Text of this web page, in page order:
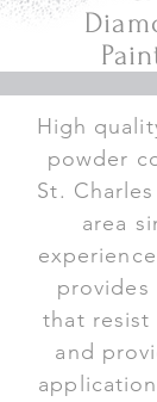
High
powder
St.
area
provides
that resist
and